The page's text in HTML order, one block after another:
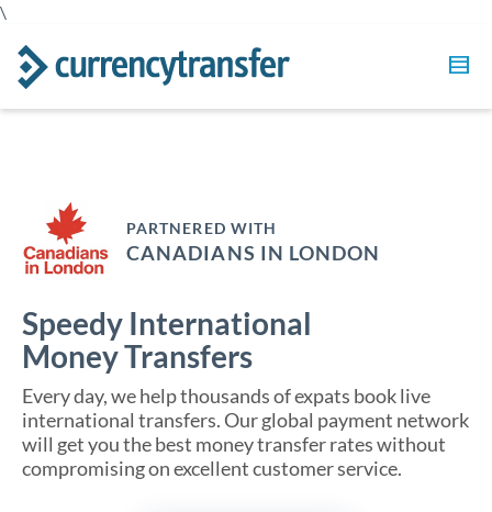
\
PARTNERED WITH
CANADIANS IN LONDON
Speedy International
Money Transfers
Every day, we help thousands of expats book live
international transfers. Our global payment network
will get you the best money transfer rates without
compromising on excellent customer service.